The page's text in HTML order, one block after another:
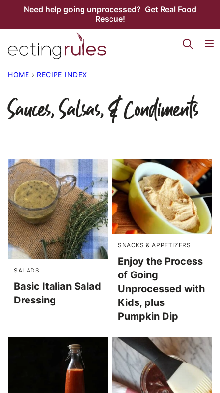
Need help going unprocessed? Get Real Food
Rescue!
HOME › RECIPE INDEX
Sauces, Salsas, & Condiments
SALADS
Basic Italian Salad
Dressing
SNACKS & APPETIZERS
Enjoy the Process
of Going
Unprocessed with
Kids, plus
Pumpkin Dip